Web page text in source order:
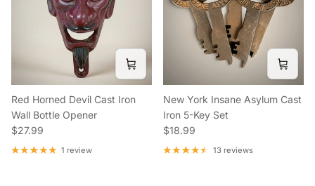
Red Horned Devil Cast Iron
Wall Bottle Opener
Regular price
$27.99
1 review
New York Insane Asylum Cast
Iron 5-Key Set
Regular price
$18.99
13 reviews